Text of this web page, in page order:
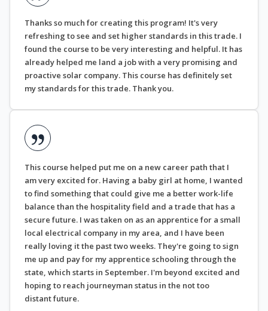
Thanks so much for creating this program! It's very
refreshing to see and set higher standards in this trade. I
found the course to be very interesting and helpful. It has
already helped me land a job with a very promising and
proactive solar company. This course has definitely set
my standards for this trade. Thank you.
This course helped put me on a new career path that I
am very excited for. Having a baby girl at home, I wanted
to find something that could give me a better work-life
balance than the hospitality field and a trade that has a
secure future. I was taken on as an apprentice for a small
local electrical company in my area, and I have been
really loving it the past two weeks. They're going to sign
me up and pay for my apprentice schooling through the
state, which starts in September. I'm beyond excited and
hoping to reach journeyman status in the not too
distant future.